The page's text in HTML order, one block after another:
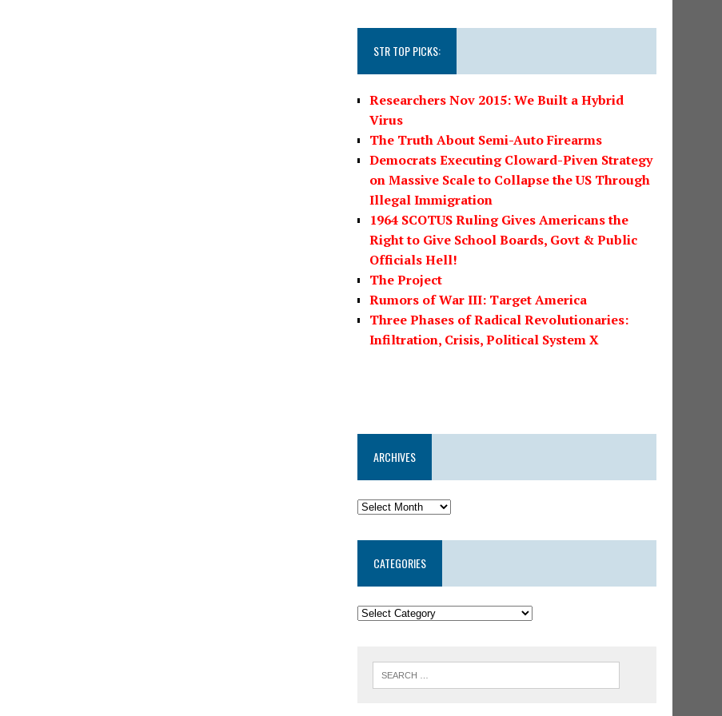
STR TOP PICKS:
Researchers Nov 2015: We Built a Hybrid
Virus
The Truth About Semi-Auto Firearms
Democrats Executing Cloward-Piven Strategy
on Massive Scale to Collapse the US Through
Illegal Immigration
1964 SCOTUS Ruling Gives Americans the
Right to Give School Boards, Govt & Public
Officials Hell!
The Project
Rumors of War III: Target America
Three Phases of Radical Revolutionaries:
Infiltration, Crisis, Political System X
ARCHIVES
CATEGORIES